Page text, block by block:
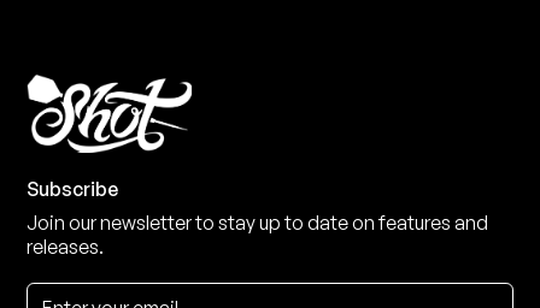
Subscribe
Join our newsletter to stay up to date on features and
releases.